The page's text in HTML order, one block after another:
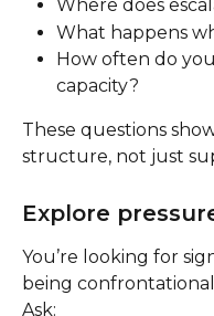
Where does
What happens
How often do
capacity?
These questions
structure, not just
Explore
You’re looking for
being
Ask: